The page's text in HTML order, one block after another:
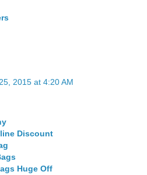
2015 at 4:20 AM
Discount
Huge Off